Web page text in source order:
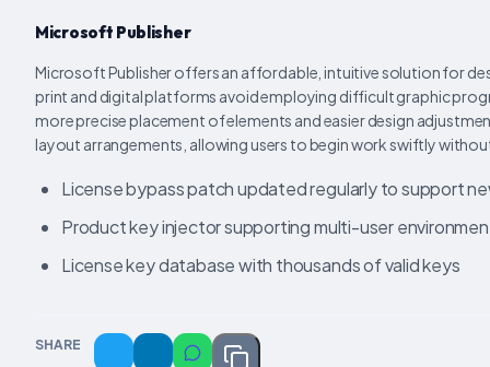
Microsoft Publisher
Microsoft Publisher offers an affordable, intuitive solution for
print and digital platforms avoid employing difficult graphic
more precise placement of elements and easier design
layout arrangements, allowing users to begin work swiftly
License bypass patch updated regularly to support
Product key injector supporting multi-user
License key database with thousands of valid keys
SHARE